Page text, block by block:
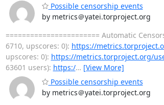
Possible censorship events
by metrics＠yatei.torproject.org
======================= Automatic
6710, upscores: 0): https://
upscores: 0): https://metrics.torproject.org/
63601 users): https:/… [View More]
Possible censorship events
by metrics＠yatei.torproject.org